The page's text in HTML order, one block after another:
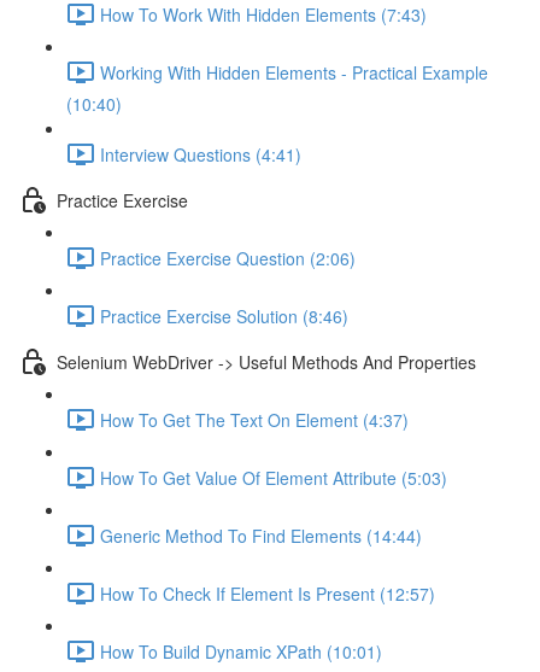
How To Work With Hidden Elements (7:43)
Working With Hidden Elements - Practical Example
(10:40)
Interview Questions (4:41)
Practice Exercise
Practice Exercise Question (2:06)
Practice Exercise Solution (8:46)
Selenium WebDriver -> Useful Methods And Properties
How To Get The Text On Element (4:37)
How To Get Value Of Element Attribute (5:03)
Generic Method To Find Elements (14:44)
How To Check If Element Is Present (12:57)
How To Build Dynamic XPath (10:01)